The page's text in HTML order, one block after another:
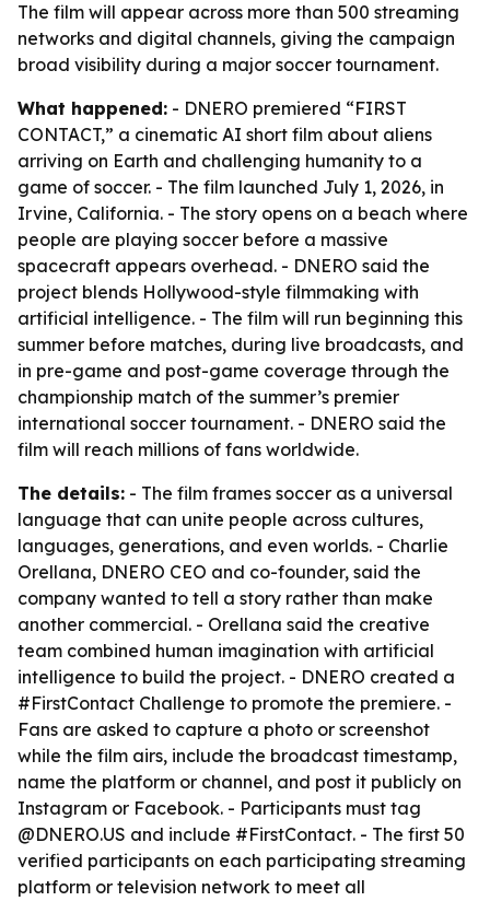
The film will appear across more than 500 streaming
networks and digital channels, giving the campaign
broad visibility during a major soccer tournament.
What happened: - DNERO premiered “FIRST
CONTACT,” a cinematic AI short film about aliens
arriving on Earth and challenging humanity to a
game of soccer. - The film launched July 1, 2026, in
Irvine, California. - The story opens on a beach where
people are playing soccer before a massive
spacecraft appears overhead. - DNERO said the
project blends Hollywood-style filmmaking with
artificial intelligence. - The film will run beginning this
summer before matches, during live broadcasts, and
in pre-game and post-game coverage through the
championship match of the summer’s premier
international soccer tournament. - DNERO said the
film will reach millions of fans worldwide.
The details: - The film frames soccer as a universal
language that can unite people across cultures,
languages, generations, and even worlds. - Charlie
Orellana, DNERO CEO and co-founder, said the
company wanted to tell a story rather than make
another commercial. - Orellana said the creative
team combined human imagination with artificial
intelligence to build the project. - DNERO created a
#FirstContact Challenge to promote the premiere. -
Fans are asked to capture a photo or screenshot
while the film airs, include the broadcast timestamp,
name the platform or channel, and post it publicly on
Instagram or Facebook. - Participants must tag
@DNERO.US and include #FirstContact. - The first 50
verified participants on each participating streaming
platform or television network to meet all